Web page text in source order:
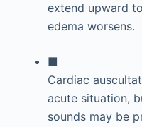
extend upward
edema worsens.
■
Cardiac
acute situation,
sounds may be